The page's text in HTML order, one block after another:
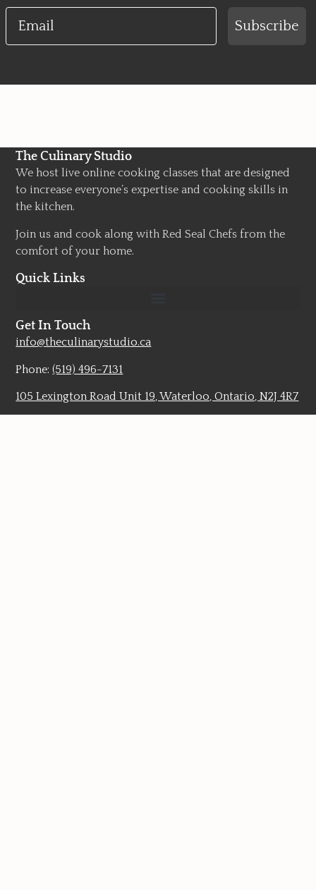
Email
Subscribe
The Culinary Studio
We host live online cooking classes that are designed
to increase everyone’s expertise and cooking skills in
the kitchen.
Join us and cook along with Red Seal Chefs from the
comfort of your home.
Quick Links
Get In Touch
info@theculinarystudio.ca
Phone:(519) 496-7131
105 Lexington Road Unit 19, Waterloo, Ontario, N2J 4R7